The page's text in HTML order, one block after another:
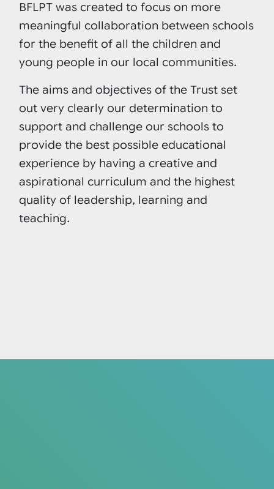
BFLPT was created to focus on more
meaningful collaboration between schools
for the benefit of all the children and
young people in our local communities.
The aims and objectives of the Trust set
out very clearly our determination to
support and challenge our schools to
provide the best possible educational
experience by having a creative and
aspirational curriculum and the highest
quality of leadership, learning and
teaching.